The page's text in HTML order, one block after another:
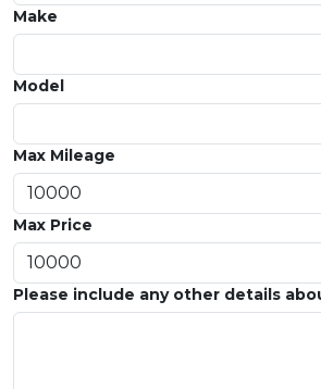
Make
Model
Max Mileage
Max Price
Please include any other details